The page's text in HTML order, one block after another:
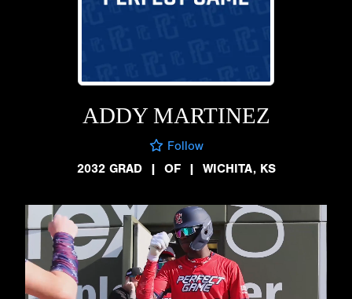
ADDY MARTINEZ
Follow
2032 GRAD
| OF | WICHITA, KS